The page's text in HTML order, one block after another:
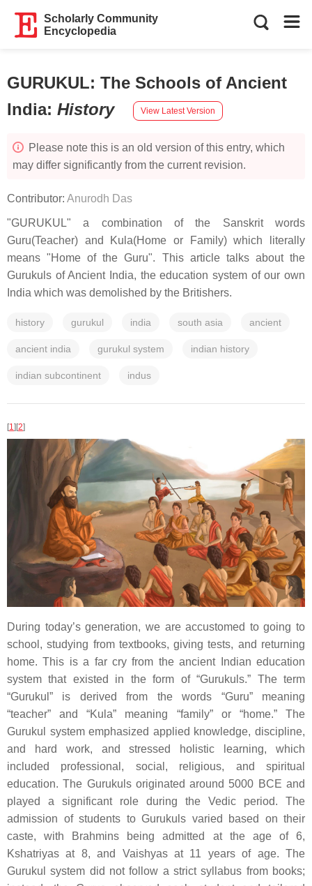
Scholarly Community
Encyclopedia
GURUKUL: The Schools of Ancient
India: History View Latest Version
Please note this is an old version of this entry, which
may differ significantly from the current revision.
Contributor: Anurodh Das
"GURUKUL" a combination of the Sanskrit words
Guru(Teacher) and Kula(Home or Family) which literally
means "Home of the Guru". This article talks about the
Gurukuls of Ancient India, the education system of our own
India which was demolished by the Britishers.
history gurukul india south asia ancient
ancient india gurukul system indian history
indian subcontinent indus
[1] [2]
During today’s generation, we are accustomed to going to
school, studying from textbooks, giving tests, and returning
home. This is a far cry from the ancient Indian education
system that existed in the form of “Gurukuls.” The term
“Gurukul” is derived from the words “Guru” meaning
“teacher” and “Kula” meaning “family” or “home.” The
Gurukul system emphasized applied knowledge, discipline,
and hard work, and stressed holistic learning, which
included professional, social, religious, and spiritual
education. The Gurukuls originated around 5000 BCE and
played a significant role during the Vedic period. The
admission of students to Gurukuls varied based on their
caste, with Brahmins being admitted at the age of 6,
Kshatriyas at 8, and Vaishyas at 11 years of age. The
Gurukul system did not follow a strict syllabus from books;